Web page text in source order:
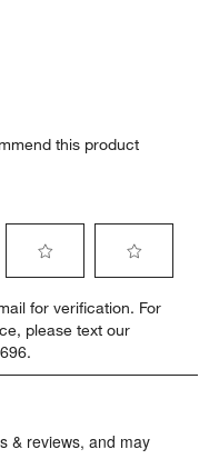
this product
to
rate
the
item
stars.
to
rate
item
stars.
for verification. For
please text our